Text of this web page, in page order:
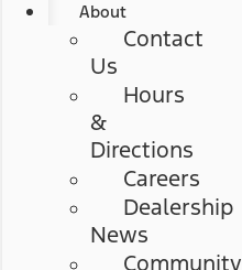
About
Contact
Us
Hours
&
Directions
Careers
Dealership
News
Community